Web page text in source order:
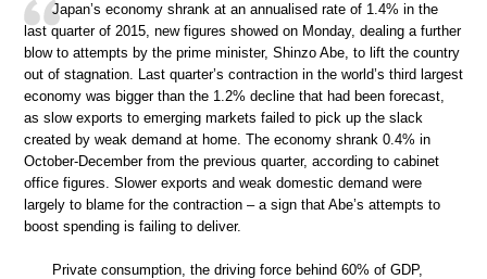
Japan’s economy shrank at an annualised rate of 1.4% in the
last quarter of 2015, new figures showed on Monday, dealing a further
blow to attempts by the prime minister, Shinzo Abe, to lift the country
out of stagnation. Last quarter’s contraction in the world’s third largest
economy was bigger than the 1.2% decline that had been forecast,
as slow exports to emerging markets failed to pick up the slack
created by weak demand at home. The economy shrank 0.4% in
October-December from the previous quarter, according to cabinet
office figures. Slower exports and weak domestic demand were
largely to blame for the contraction – a sign that Abe’s attempts to
boost spending is failing to deliver.
Private consumption, the driving force behind 60% of GDP,